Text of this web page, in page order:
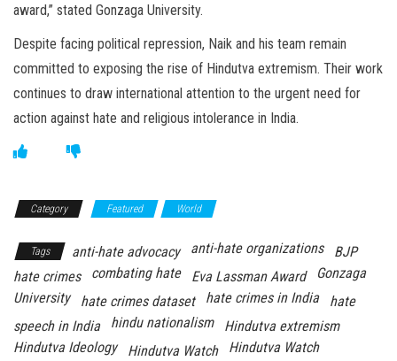
award,” stated Gonzaga University.
Despite facing political repression, Naik and his team remain
committed to exposing the rise of Hindutva extremism. Their work
continues to draw international attention to the urgent need for
action against hate and religious intolerance in India.
Category Featured World
Tags anti-hate advocacy anti-hate organizations
BJP
hate crimes
combating hate Eva Lassman Award
Gonzaga
University
hate crimes dataset hate crimes in India
hate
speech in India
hindu nationalism
Hindutva extremism
Hindutva Ideology
Hindutva Watch
Hindutva Watch